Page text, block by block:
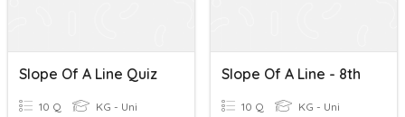
Slope Of A Line Quiz
10 Q KG - Uni
Slope Of A Line - 8th
10 Q KG - Uni